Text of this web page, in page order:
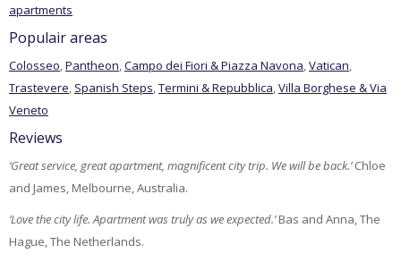
apartments
Populair areas
Colosseo,Pantheon,Campo dei Fiori & Piazza Navona,Vatican,
Trastevere, Spanish Steps,Termini & Repubblica,Villa Borghese & Via
Veneto
Reviews
‘Great service, great apartment, magnificent city trip. We will be back.’Chloe
and James, Melbourne, Australia.
‘Love the city life. Apartment was truly as we expected.’Bas and Anna, The
Hague, The Netherlands.